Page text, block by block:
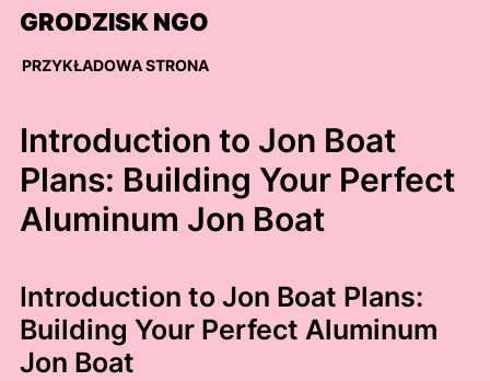
Skip
content
GRODZISK NGO
PRZYKŁADOWA STRONA
Introduction to Jon Boat
Plans: Building Your Perfect
Aluminum Jon Boat
Introduction to Jon Boat Plans:
Building Your Perfect Aluminum
Jon Boat